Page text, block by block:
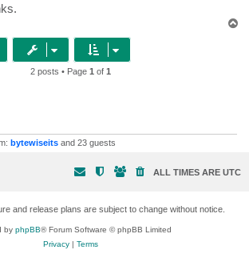
2 posts • Page 1 of 1
bytewiseits and 23 guests
ALL TIMES ARE UTC
and release plans are subject to change without notice.
by phpBB® Forum Software © phpBB Limited
Privacy| Terms